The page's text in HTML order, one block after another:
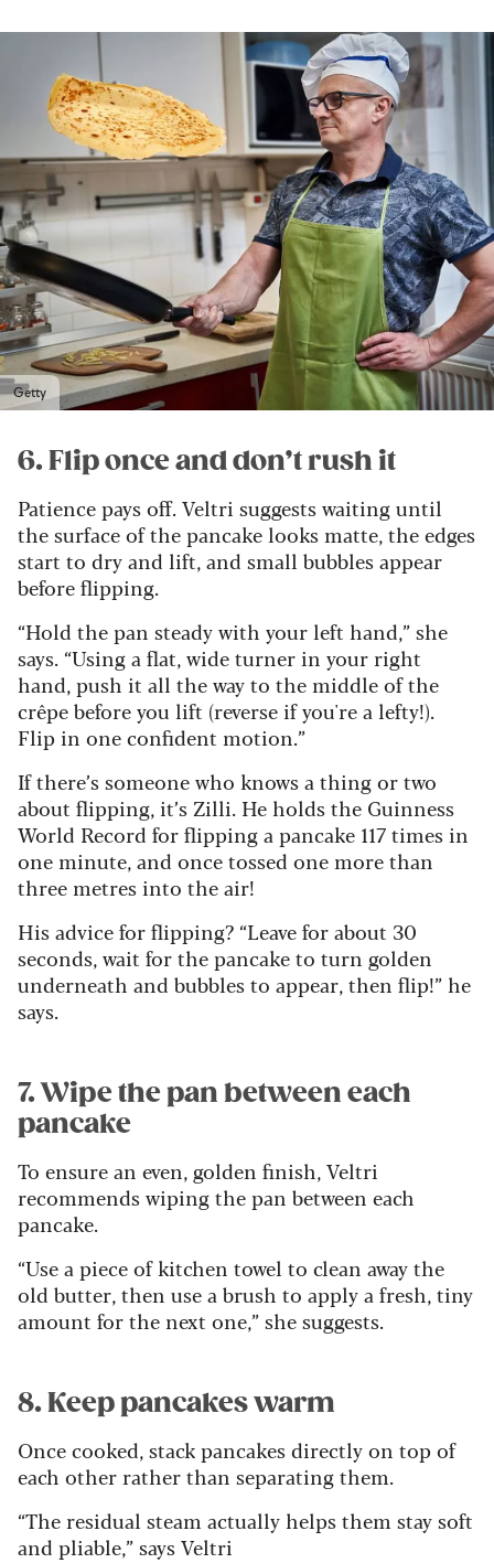
Getty
6. Flip once and don’t rush it
Patience pays off. Veltri suggests waiting until
the surface of the pancake looks matte, the edges
start to dry and lift, and small bubbles appear
before flipping.
“Hold the pan steady with your left hand,” she
says. “Using a flat, wide turner in your right
hand, push it all the way to the middle of the
crêpe before you lift (reverse if you're a lefty!).
Flip in one confident motion.”
If there’s someone who knows a thing or two
about flipping, it’s Zilli. He holds the Guinness
World Record for flipping a pancake 117 times in
one minute, and once tossed one more than
three metres into the air!
His advice for flipping? “Leave for about 30
seconds, wait for the pancake to turn golden
underneath and bubbles to appear, then flip!” he
says.
7. Wipe the pan between each
pancake
To ensure an even, golden finish, Veltri
recommends wiping the pan between each
pancake.
“Use a piece of kitchen towel to clean away the
old butter, then use a brush to apply a fresh, tiny
amount for the next one,” she suggests.
8. Keep pancakes warm
Once cooked, stack pancakes directly on top of
each other rather than separating them.
“The residual steam actually helps them stay soft
and pliable,” says Veltri